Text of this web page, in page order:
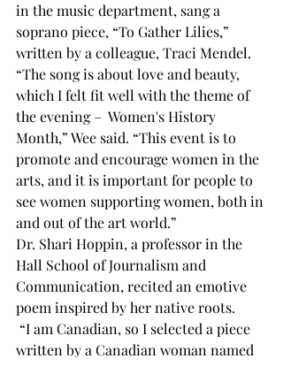
in the music department, sang a
soprano piece, “To Gather Lilies,”
written by a colleague, Traci Mendel.
“The song is about love and beauty,
which I felt fit well with the theme of
the evening –  Women's History
Month,” Wee said. “This event is to
promote and encourage women in the
arts, and it is important for people to
see women supporting women, both in
and out of the art world.”
Dr. Shari Hoppin, a professor in the
Hall School of Journalism and
Communication, recited an emotive
poem inspired by her native roots.
“I am Canadian, so I selected a piece
written by a Canadian woman named